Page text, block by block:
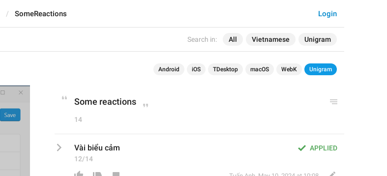
Search in: All Vietnamese Unigram
Login
SomeReactions
Android iOS TDesktop macOS WebK Unigram
Some reactions
14
APPLIED
Vài biểu cảm
12/14